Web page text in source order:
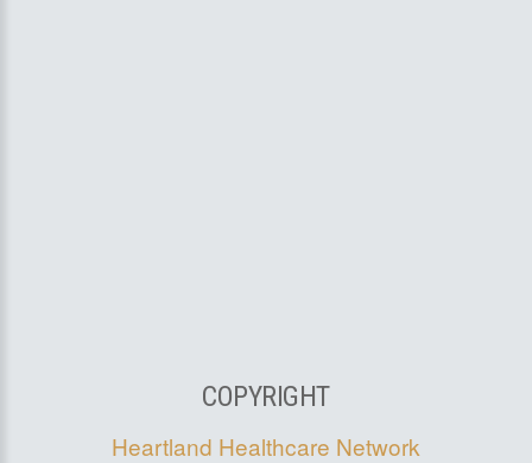
COPYRIGHT
Heartland Healthcare Network